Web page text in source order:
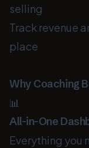
selling
Track revenue
place
Why Coaching
📊
All-in-One
Everything you